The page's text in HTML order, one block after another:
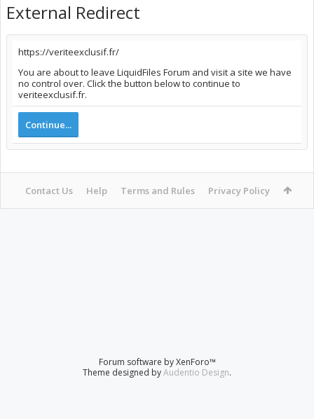
External Redirect
https://veriteexclusif.fr/
You are about to leave LiquidFiles Forum and visit a site we have
no control over. Click the button below to continue to
veriteexclusif.fr.
Continue...
Contact Us Help Terms and Rules Privacy Policy
Forum software by XenForo™
Theme designed byAudentio Design.